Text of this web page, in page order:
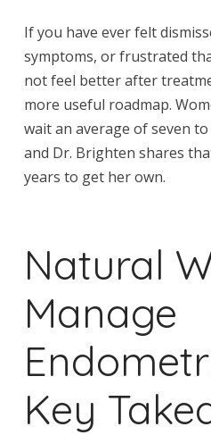
If you have ever felt
symptoms, or frustrated
not feel better after
more useful roadmap.
wait an average of seven
and Dr. Brighten shares
years to get her own.
Natural
Manage
Key